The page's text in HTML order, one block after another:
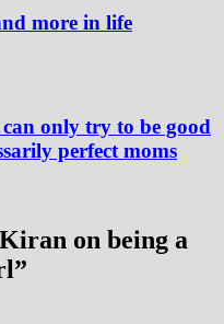
more in life
only try to be good
perfect moms
on being a
”